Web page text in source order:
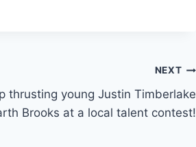
NEXT
thrusting young Justin Timberlake
Brooks at a local talent contest!